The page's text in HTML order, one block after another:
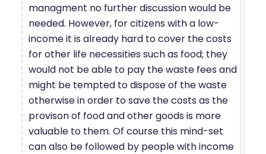
managment no further discussion would be
needed. However, for citizens with a low-
income it is already hard to cover the costs
for other life necessities such as food; they
would not be able to pay the waste fees and
might be tempted to dispose of the waste
otherwise in order to save the costs as the
provison of food and other goods is more
valuable to them. Of course this mind-set
can also be followed by people with income